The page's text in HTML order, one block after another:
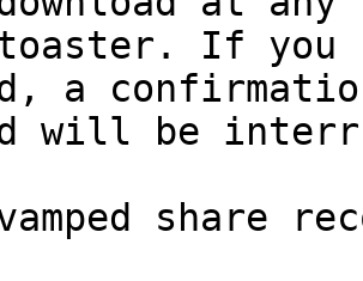
If you
a
will be
share